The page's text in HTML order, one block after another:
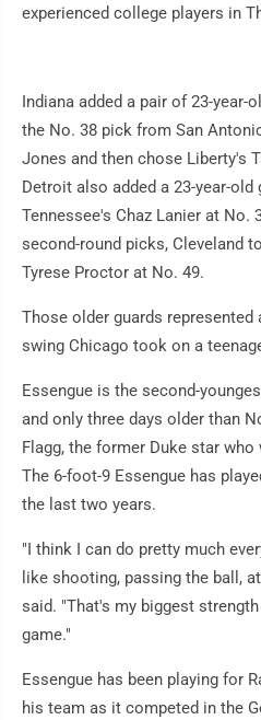
experienced college players in
Indiana added a pair of 23-year-
the No. 38 pick from San
Jones and then chose Liberty's
Detroit also added a 23-year-old
Tennessee's Chaz Lanier at
second-round picks, Cleveland
Tyrese Proctor at No. 49.
Those older guards
swing Chicago took on a
Essengue is the second-
and only three days older than
Flagg, the former Duke star
The 6-foot-9 Essengue has
the last two years.
"I think I can do pretty much
like shooting, passing the ball,
said. "That's my biggest
game."
Essengue has been playing for
his team as it competed in the